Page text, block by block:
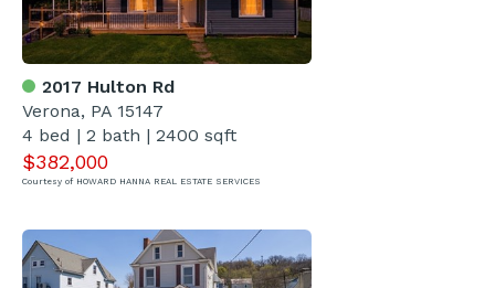
2017 Hulton Rd
Verona, PA 15147
4 bed | 2 bath | 2400 sqft
$382,000
Courtesy of HOWARD HANNA REAL ESTATE SERVICES